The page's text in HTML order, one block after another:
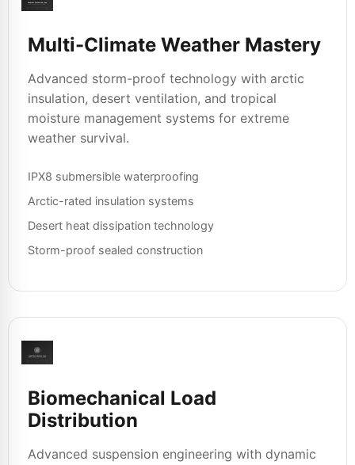
Multi-Climate Weather Mastery
Advanced storm-proof technology with arctic
insulation, desert ventilation, and tropical
moisture management systems for extreme
weather survival.
IPX8 submersible waterproofing
Arctic-rated insulation systems
Desert heat dissipation technology
Storm-proof sealed construction
Biomechanical Load
Distribution
Advanced suspension engineering with dynamic